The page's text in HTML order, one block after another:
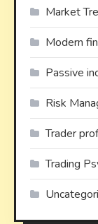
Market
Modern
Passive
Risk
Trader
Trading